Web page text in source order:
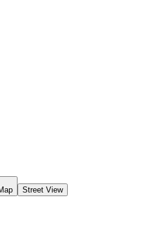
Street View